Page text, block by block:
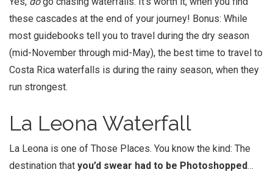
these cascades at the end of your journey! Bonus: While
most guidebooks tell you to travel during the dry season
(mid-November through mid-May), the best time to travel to
Costa Rica waterfalls is during the rainy season, when they
run strongest.
La Leona Waterfall
La Leona is one of Those Places. You know the kind: The
destination that you’d swear had to be Photoshopped…